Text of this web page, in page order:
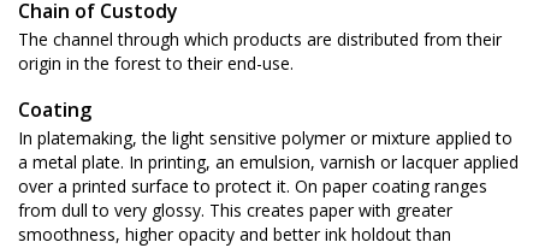
Chain of Custody
The channel through which products are distributed from their
origin in the forest to their end-use.
Coating
In platemaking, the light sensitive polymer or mixture applied to
a metal plate. In printing, an emulsion, varnish or lacquer applied
over a printed surface to protect it. On paper coating ranges
from dull to very glossy. This creates paper with greater
smoothness, higher opacity and better ink holdout than